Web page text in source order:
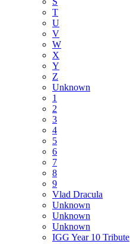
T
U
V
W
X
Y
Z
Unknown
1
2
3
4
5
6
7
8
9
Vlad Dracula
Unknown
Unknown
Unknown
IGG Year 10 Tribute